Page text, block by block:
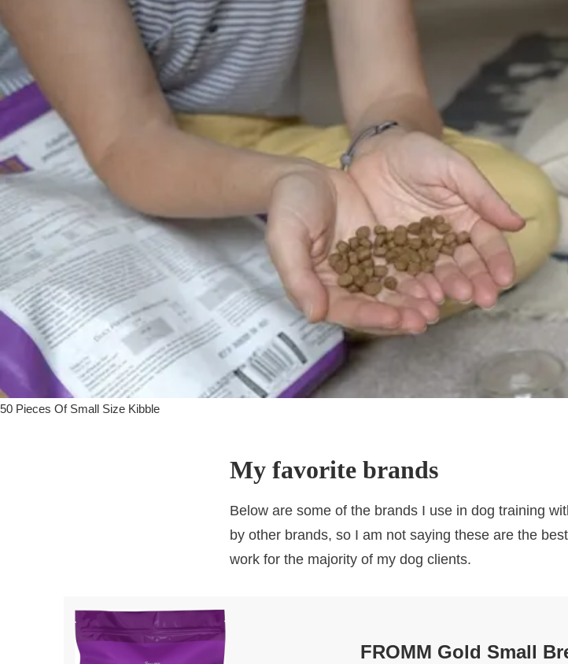
50 Pieces Of Small Size Kibble
My favorite brands
Below are some of the brands I use in dog training
by other brands, so I am not saying these are the
work for the majority of my dog clients.
FROMM Gold Small